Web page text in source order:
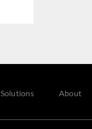
Solutions About